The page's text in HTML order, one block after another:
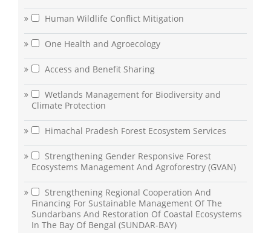
Human Wildlife Conflict Mitigation
One Health and Agroecology
Access and Benefit Sharing
Wetlands Management for Biodiversity and
Climate Protection
Himachal Pradesh Forest Ecosystem Services
Strengthening Gender Responsive Forest
Ecosystems Management And Agroforestry (GVAN)
Strengthening Regional Cooperation And
Financing For Sustainable Management Of The
Sundarbans And Restoration Of Coastal Ecosystems
In The Bay Of Bengal (SUNDAR-BAY)